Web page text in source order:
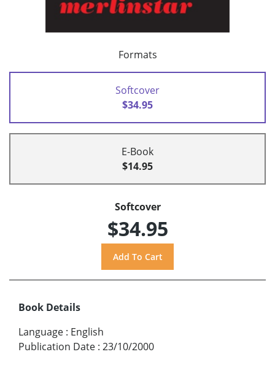
Formats
Softcover
$34.95
E-Book
$14.95
Softcover
$34.95
Book Details
Language : English
Publication Date : 23/10/2000